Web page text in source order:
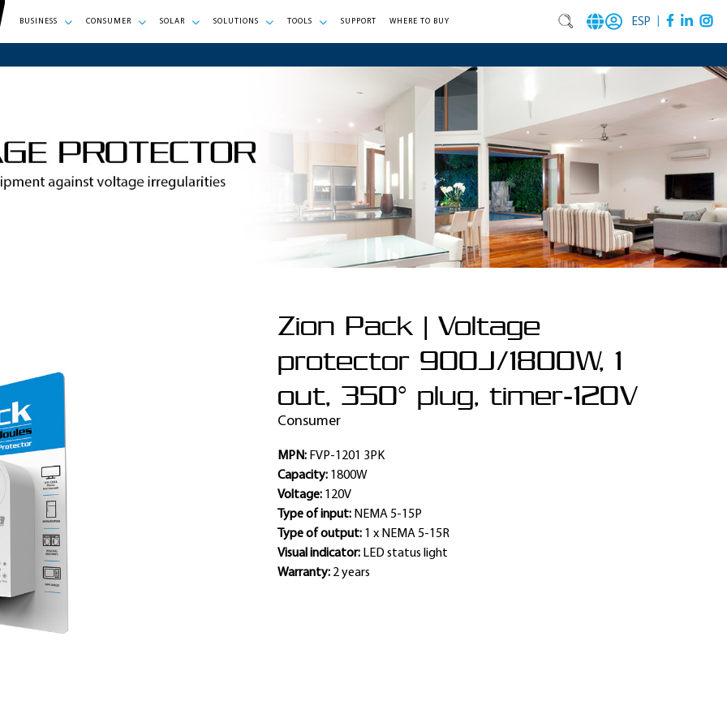
BUSINESS CONSUMER SOLAR SOLUTIONS TOOLS SUPPORT WHERE TO BUY ESP
Zion Pack | Voltage
protector 900J/1800W, 1
out, 350° plug, timer-120V
Consumer
MPN: FVP-1201 3PK
Capacity: 1800W
Voltage: 120V
Type of input: NEMA 5-15P
Type of output: 1 x NEMA 5-15R
Visual indicator: LED status light
Warranty: 2 years